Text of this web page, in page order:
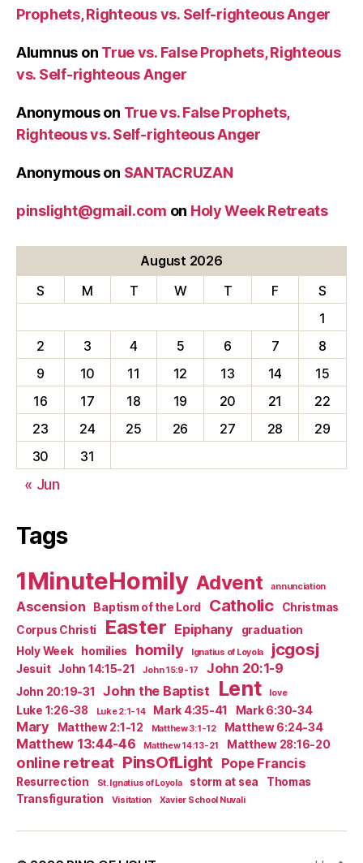
Prophets, Righteous vs. Self-righteous Anger
Alumnus on True vs. False Prophets, Righteous
vs. Self-righteous Anger
Anonymouson True vs. False Prophets,
Righteous vs. Self-righteous Anger
Anonymouson SANTACRUZAN
pinslight@gmail.com on Holy Week Retreats
August 2026
S
M T W T F
S
1
2
3 4 5 6 7
8
9
10 11 12 13 14
15
16
17 18 19 20 21
22
23
24 25 26 27 28
29
30
31
« Jun
Tags
1MinuteHomily Advent annunciation
Ascension Baptism of the Lord Catholic
Christmas
Corpus Christi
Easter Epiphany
graduation
Holy Week
homilies homily Ignatius of Loyola jcgosj
Jesuit John 14:15-21 John 15:9-17 John 20:1-9
John 20:19-31 John the Baptist Lent love
Luke 1:26-38 Luke 2:1-14 Mark 4:35-41 Mark 6:30-34
Mary Matthew 2:1-12 Matthew 3:1-12 Matthew 6:24-34
Matthew 13:44-46 Matthew 14:13-21 Matthew 28:16-20
online retreat PinsOfLight Pope Francis
Resurrection St. Ignatius of Loyola storm at sea
Thomas
Transfiguration
Visitation Xavier School Nuvali